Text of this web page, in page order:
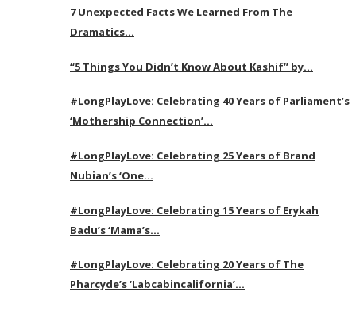
7 Unexpected Facts We Learned From The
Dramatics…
“5 Things You Didn’t Know About Kashif” by…
#LongPlayLove: Celebrating 40 Years of Parliament’s
‘Mothership Connection’…
#LongPlayLove: Celebrating 25 Years of Brand
Nubian’s ‘One…
#LongPlayLove: Celebrating 15 Years of Erykah
Badu’s ‘Mama’s…
#LongPlayLove: Celebrating 20 Years of The
Pharcyde’s ‘Labcabincalifornia’…